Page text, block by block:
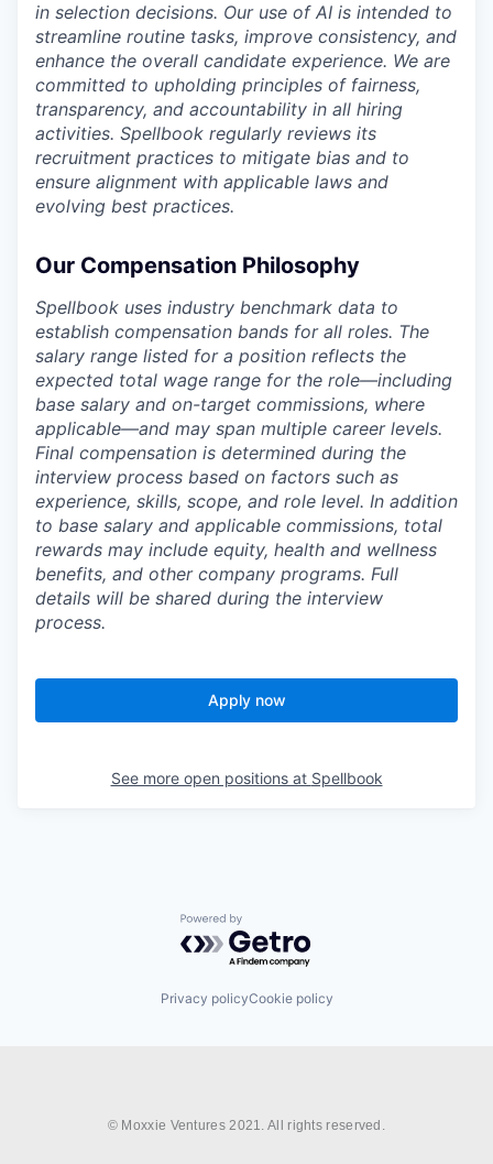
in selection decisions. Our use of AI is intended to
streamline routine tasks, improve consistency, and
enhance the overall candidate experience. We are
committed to upholding principles of fairness,
transparency, and accountability in all hiring
activities. Spellbook regularly reviews its
recruitment practices to mitigate bias and to
ensure alignment with applicable laws and
evolving best practices.
Our Compensation Philosophy
Spellbook uses industry benchmark data to
establish compensation bands for all roles. The
salary range listed for a position reflects the
expected total wage range for the role—including
base salary and on-target commissions, where
applicable—and may span multiple career levels.
Final compensation is determined during the
interview process based on factors such as
experience, skills, scope, and role level. In addition
to base salary and applicable commissions, total
rewards may include equity, health and wellness
benefits, and other company programs. Full
details will be shared during the interview
process.
Apply now
See more open positions at Spellbook
Powered by Getro.com
Privacy policyCookie policy
© Moxxie Ventures 2021. All rights reserved.